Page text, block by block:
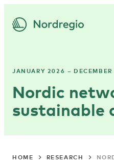
JANUARY 2026 –
Nordic
sustainable
HOME RESEARCH